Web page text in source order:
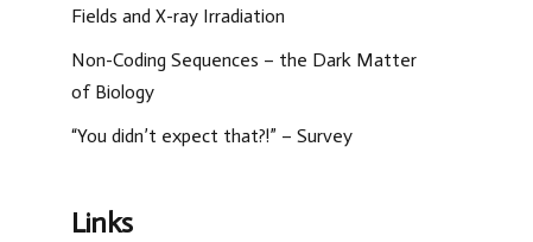
Fields and X-ray Irradiation
Non-Coding Sequences – the Dark Matter
of Biology
“You didn’t expect that?!” – Survey
Links